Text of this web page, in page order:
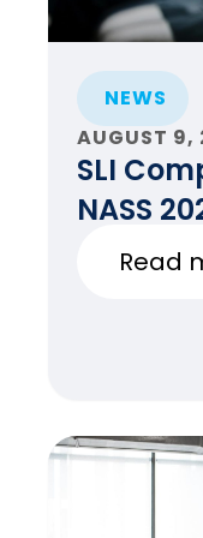
NEWS
AUGUST 9,
SLI
NASS
Read